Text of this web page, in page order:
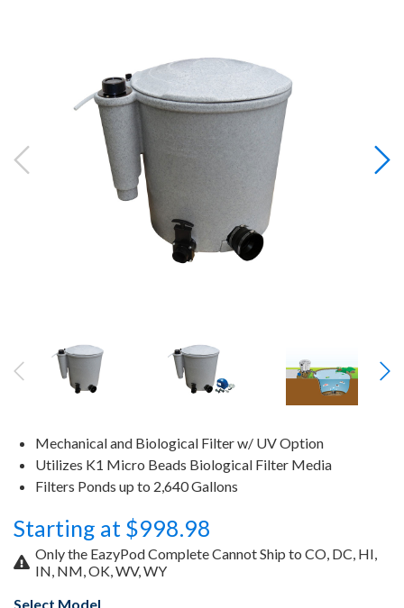
Mechanical and Biological Filter w/ UV Option
Utilizes K1 Micro Beads Biological Filter Media
Filters Ponds up to 2,640 Gallons
Starting at $998.98
Only the EazyPod Complete Cannot Ship to CO, DC, HI,
IN, NM, OK, WV, WY
Select Model